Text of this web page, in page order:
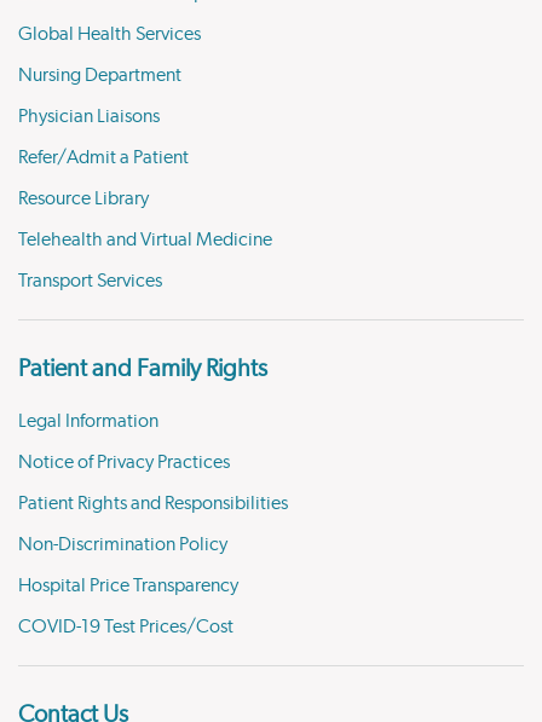
Global Health Services
Nursing Department
Physician Liaisons
Refer/Admit a Patient
Resource Library
Telehealth and Virtual Medicine
Transport Services
Patient and Family Rights
Legal Information
Notice of Privacy Practices
Patient Rights and Responsibilities
Non-Discrimination Policy
Hospital Price Transparency
COVID-19 Test Prices/Cost
Contact Us